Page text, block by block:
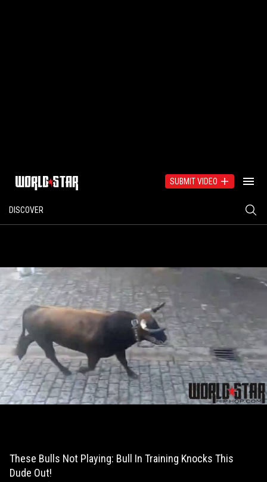
SUBMIT VIDEO
DISCOVER
These Bulls Not Playing: Bull In Training Knocks This
Dude Out!